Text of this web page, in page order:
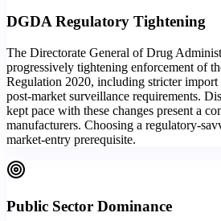
DGDA Regulatory Tightening
The Directorate General of Drug
progressively tightening enforcement of
Regulation 2020, including stricter import
post-market surveillance requirements.
kept pace with these changes present a
manufacturers. Choosing a regulatory-
market-entry prerequisite.
Public Sector Dominance